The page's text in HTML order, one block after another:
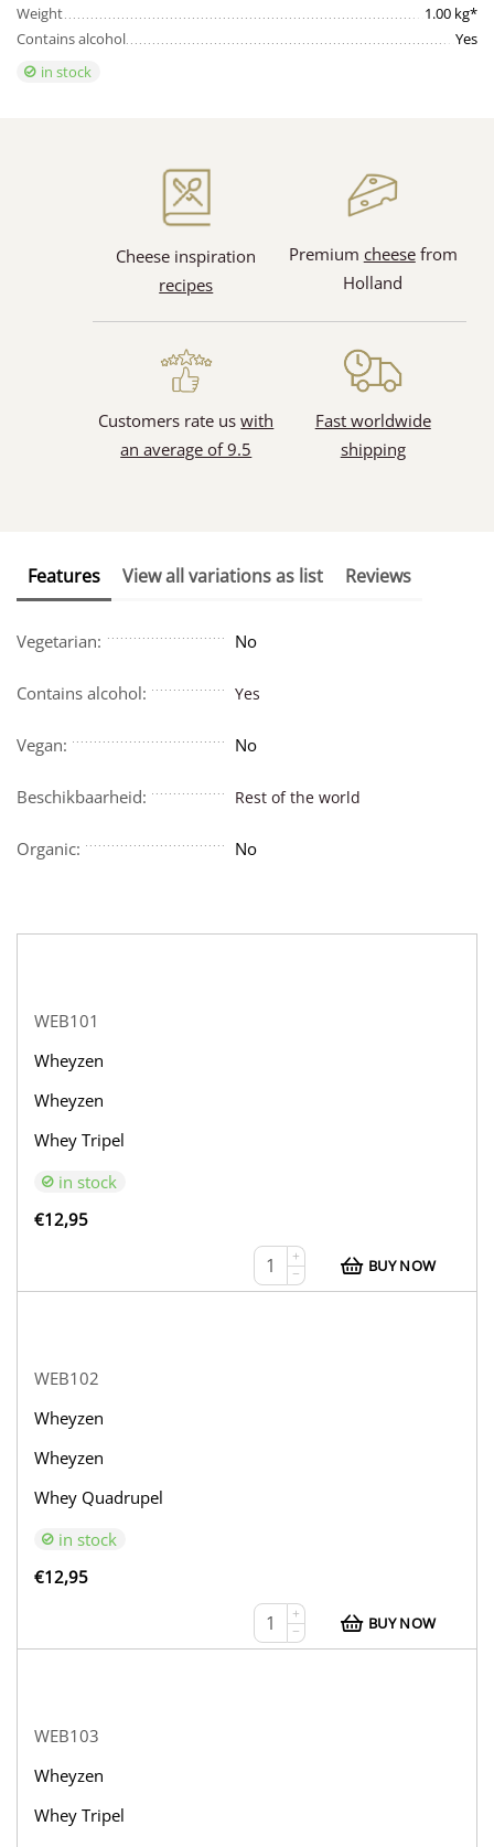
Weight
1.00 kg*
Contains alcohol
Yes
in stock
Cheese inspiration
recipes
Premium cheesefrom
Holland
Customers rate uswith
an average of 9.5
Fast worldwide
shipping
Features View all variations as list Reviews
Vegetarian: No
Contains alcohol: Yes
Vegan: No
Beschikbaarheid: Rest of the world
Organic: No
WEB101
Wheyzen
Wheyzen
Whey Tripel
in stock
€12,95
+
−
BUY NOW
WEB102
Wheyzen
Wheyzen
Whey Quadrupel
in stock
€12,95
+
−
BUY NOW
WEB103
Wheyzen
Whey Tripel